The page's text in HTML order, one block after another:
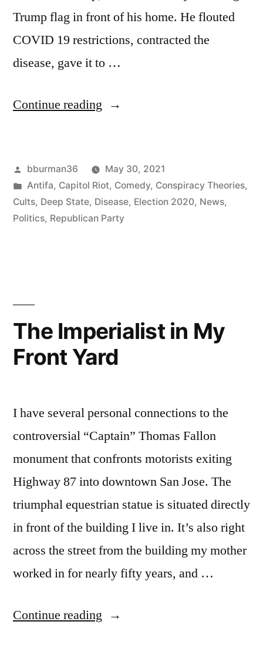
Trump flag in front of his home. He flouted
COVID 19 restrictions, contracted the
disease, gave it to …
Continue reading “Jailed
Rioter
Now
Realizes
Along”
Posted
by
bburman36
May 30, 2021
Posted
in
Antifa, Capitol Riot, Comedy, Conspiracy Theories,
Cults, Deep State, Disease, Election 2020, News,
Politics, Republican Party
The Imperialist in My
Front Yard
I have several personal connections to the
controversial “Captain” Thomas Fallon
monument that confronts motorists exiting
Highway 87 into downtown San Jose. The
triumphal equestrian statue is situated directly
in front of the building I live in. It’s also right
across the street from the building my mother
worked in for nearly fifty years, and …
Continue reading “The